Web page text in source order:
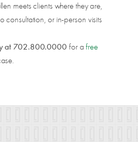
meets clients where they are,
consultation, or in-person visits
at 702.800.0000 for afree